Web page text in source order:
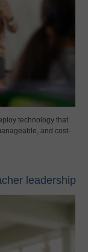
technology that
and cost-
leadership